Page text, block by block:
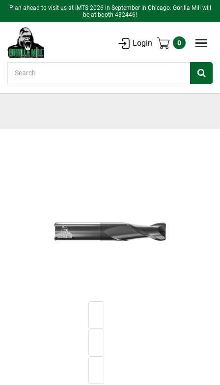
Plan ahead to visit us at IMTS 2026 in September in Chicago. Gorilla Mill will
be at booth 432446!
Login 0